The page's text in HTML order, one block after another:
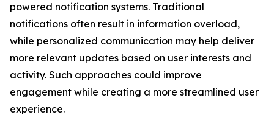
powered notification systems. Traditional
notifications often result in information overload,
while personalized communication may help deliver
more relevant updates based on user interests and
activity. Such approaches could improve
engagement while creating a more streamlined user
experience.